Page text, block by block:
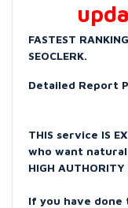
FASTEST
SEOCLERK.
Detailed Report
THIS service IS
who want
HIGH
If you have